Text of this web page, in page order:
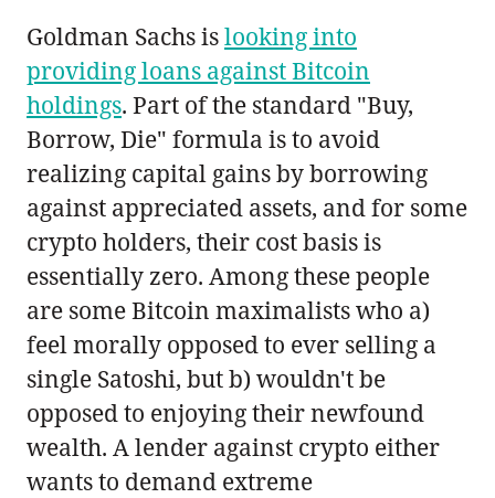
Goldman Sachs islooking into
providing loans against Bitcoin
holdings. Part of the standard "Buy,
Borrow, Die" formula is to avoid
realizing capital gains by borrowing
against appreciated assets, and for some
crypto holders, their cost basis is
essentially zero. Among these people
are some Bitcoin maximalists who a)
feel morally opposed to ever selling a
single Satoshi, but b) wouldn't be
opposed to enjoying their newfound
wealth. A lender against crypto either
wants to demand extreme